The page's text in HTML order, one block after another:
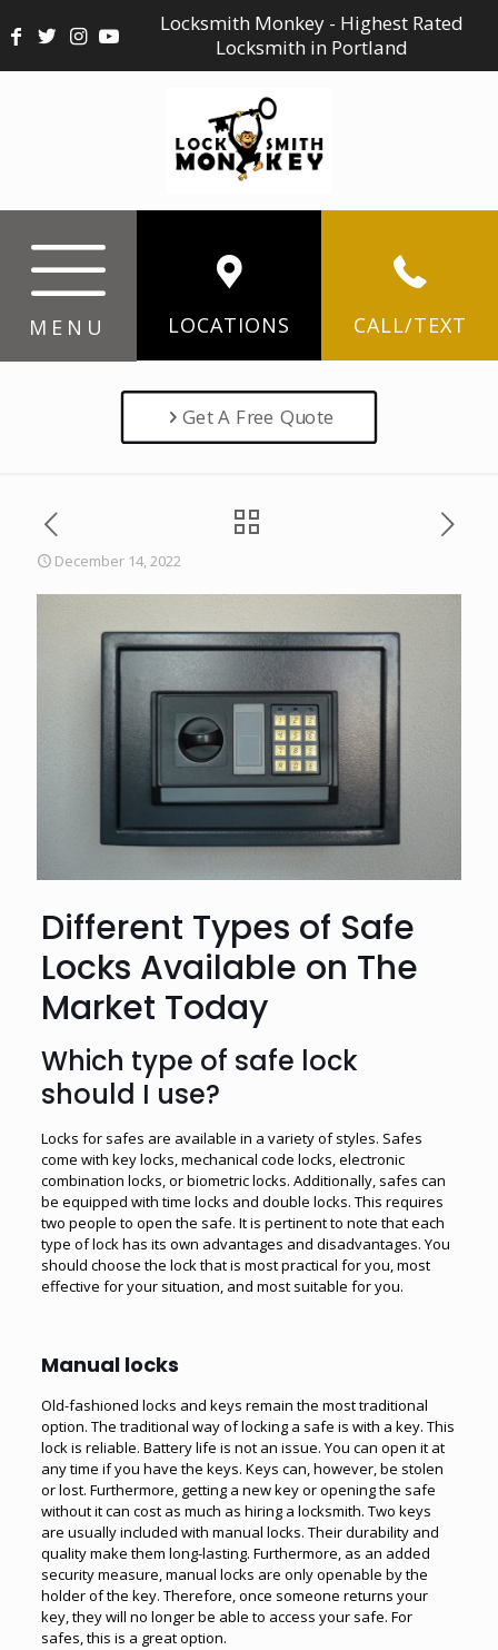
Locksmith Monkey - Highest Rated
Locksmith in Portland
MENU LOCATIONS CALL/TEXT
Get A Free Quote
December 14, 2022
Different Types of Safe
Locks Available on The
Market Today
Which type of safe lock
should I use?
Locks for safes are available in a variety of styles. Safes
come with key locks, mechanical code locks, electronic
combination locks, or biometric locks. Additionally, safes can
be equipped with time locks and double locks. This requires
two people to open the safe. It is pertinent to note that each
type of lock has its own advantages and disadvantages. You
should choose the lock that is most practical for you, most
effective for your situation, and most suitable for you.
Manual locks
Old-fashioned locks and keys remain the most traditional
option. The traditional way of locking a safe is with a key. This
lock is reliable. Battery life is not an issue. You can open it at
any time if you have the keys. Keys can, however, be stolen
or lost. Furthermore, getting a new key or opening the safe
without it can cost as much as hiring a locksmith. Two keys
are usually included with manual locks. Their durability and
quality make them long-lasting. Furthermore, as an added
security measure, manual locks are only openable by the
holder of the key. Therefore, once someone returns your
key, they will no longer be able to access your safe. For
safes, this is a great option.